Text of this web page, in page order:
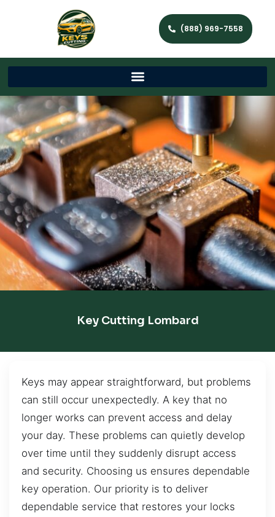
(888) 969-7558
Key Cutting Lombard
Keys may appear straightforward, but problems
can still occur unexpectedly. A key that no
longer works can prevent access and delay
your day. These problems can quietly develop
over time until they suddenly disrupt access
and security. Choosing us ensures dependable
key operation. Our priority is to deliver
dependable service that restores your locks